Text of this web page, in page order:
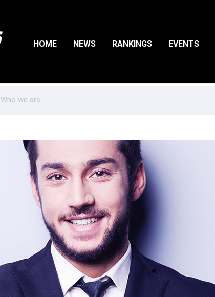
HOME NEWS RANKINGS EVENTS
Who we are